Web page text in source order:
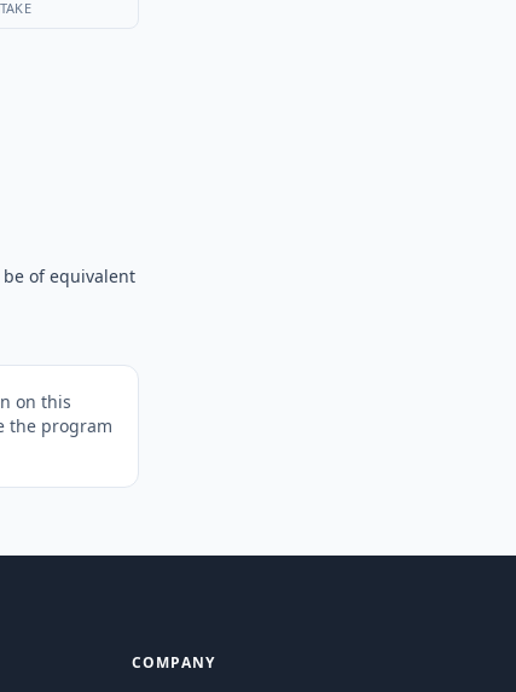
of equivalent
on this
the program
COMPANY